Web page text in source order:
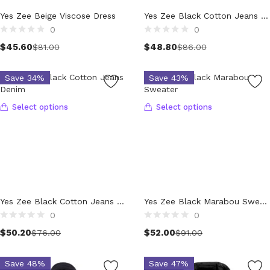
Women (1,900)
Gloves (49)
Hats (102)
Bags (1)
Leather Accessories (1)
Product Waist Size
Yes Zee Beige Viscose Dress
0
$45.60$81.00
Yes Zee Black Cotton Jeans Denim
0
$48.80$86.00
Save 34%
Select options
Yes Zee Black Cotton Jeans Denim
0
$50.20$76.00
Save 43%
Select options
Yes Zee Black Marabou Sweater
0
$52.00$91.00
Save 48% Save 47%